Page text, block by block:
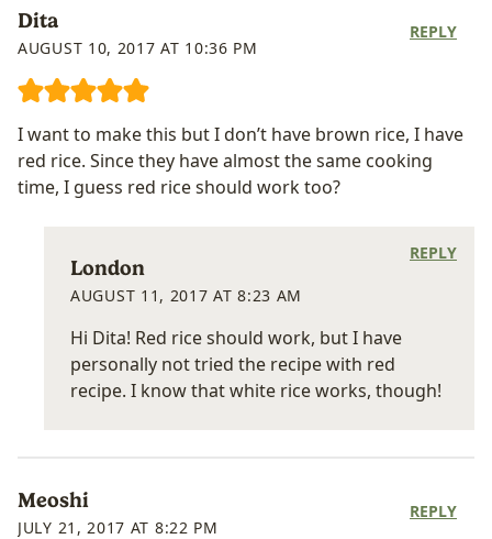
Dita
AUGUST 10, 2017 AT 10:36 PM
I want to make this but I don’t have brown rice, I have
red rice. Since they have almost the same cooking
time, I guess red rice should work too?
REPLY
London
AUGUST 11, 2017 AT 8:23 AM
Hi Dita! Red rice should work, but I have
personally not tried the recipe with red
recipe. I know that white rice works, though!
REPLY
Meoshi
JULY 21, 2017 AT 8:22 PM
REPLY